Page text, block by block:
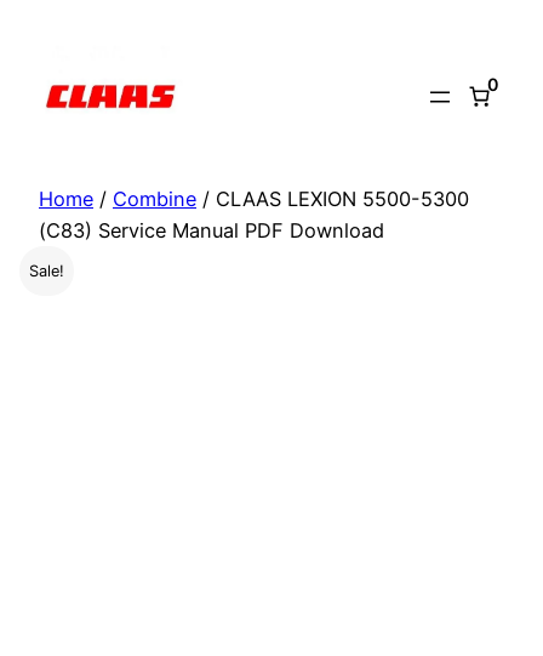
content
0
Home / Combine / CLAAS LEXION 5500-5300
(C83) Service Manual PDF Download
Sale!